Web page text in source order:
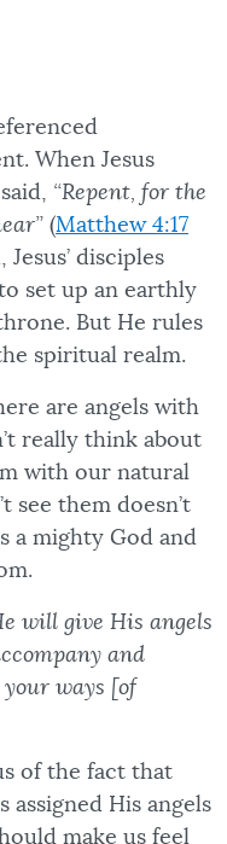
When Jesus
“Repent, for the
(Matthew 4:17
disciples
set up an earthly
But He rules
spiritual realm.
are angels with
really think about
with our natural
see them doesn’t
a mighty God and
will give His angels
and
ways [of
of the fact that
assigned His angels
make us feel